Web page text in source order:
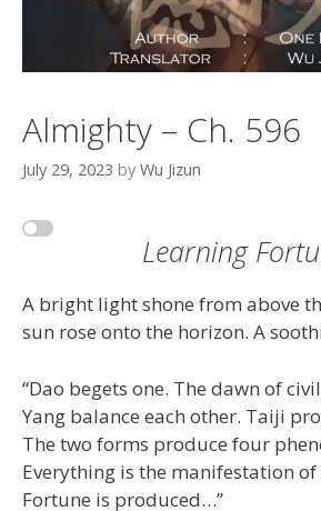
Almighty – Ch. 596
July 29, 2023 by Wu Jizun
Learning
A bright light shone from above
sun rose onto the horizon. A
“Dao begets one. The dawn of
Yang balance each other. Taiji
The two forms produce four
Everything is the manifestation
Fortune is produced…”